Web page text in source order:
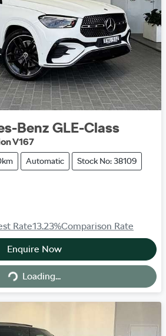
Benz GLE-Class
V167
Automatic Stock No: 38109
Rate13.23%Comparison Rate
Enquire Now
Loading...
Loading...